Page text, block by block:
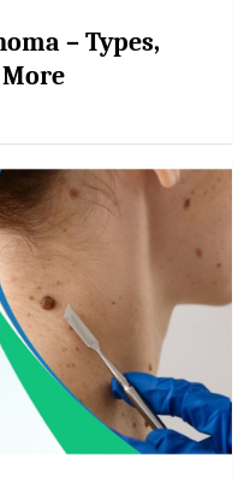
– Types,